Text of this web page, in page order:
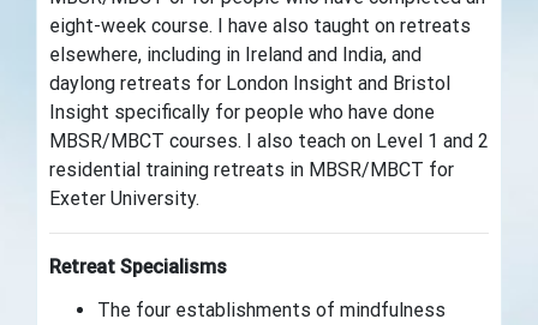
eight-week course. I have also taught on retreats
elsewhere, including in Ireland and India, and
daylong retreats for London Insight and Bristol
Insight specifically for people who have done
MBSR/MBCT courses. I also teach on Level 1 and 2
residential training retreats in MBSR/MBCT for
Exeter University.
Retreat Specialisms
The four establishments of mindfulness